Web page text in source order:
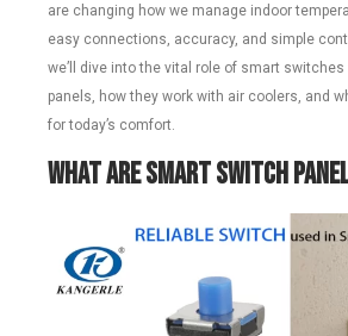
are changing how we manage indoor
easy connections, accuracy, and simple
we’ll dive into the vital role of smart
panels, how they work with air coolers, and
for today’s comfort.
What Are Smart Switch